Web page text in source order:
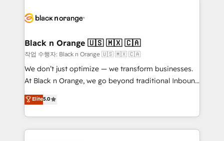
business up for long-term success. Unlock your
for driving growth. They are committed to helping
their unique business needs. We are thrilled to have
Blue Frog in the HubSpot ecosystem leading the
way for customers!" - Yamini Rangan, CEO of
HubSpot “Our experience with the team at Blue Frog
of experience and quality of skilled staff has earned
them a trusted reputation within the HubSpot
Black n Orange 🇺🇸 🇲🇽 🇨🇦
작업 수행자: Black n Orange 🇺🇸 🇲🇽 🇨🇦
We don’t just optimize — we transform businesses.
At Black n Orange, we go beyond traditional Inbound
Marketing with our exclusive methodologies:
BOOMS and BOOST. Together, they form a powerful
combination that has driven success for over 800
businesses worldwide. As Elite HubSpot Partners, we
Elite5.0